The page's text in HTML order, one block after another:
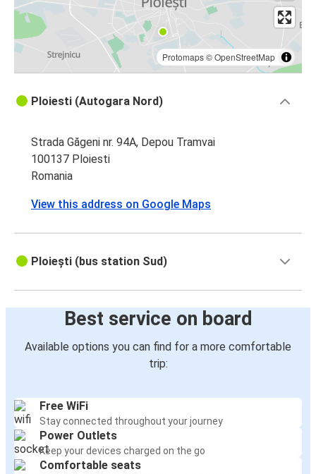
Protomaps©OpenStreetMap
Ploiesti (Autogara Nord)
Strada Găgeni nr. 94A, Depou Tramvai
100137 Ploiesti
Romania
View this address on Google Maps
Ploiești (bus station Sud)
Best service on board
Available options you can find for a more comfortable
trip:
Free WiFi
Stay connected throughout your journey
Power Outlets
Keep your devices charged on the go
Comfortable seats